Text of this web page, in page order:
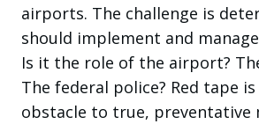
airports. The challenge is
should implement and
Is it the role of the airport?
The federal police? Red tape
obstacle to true, preventative